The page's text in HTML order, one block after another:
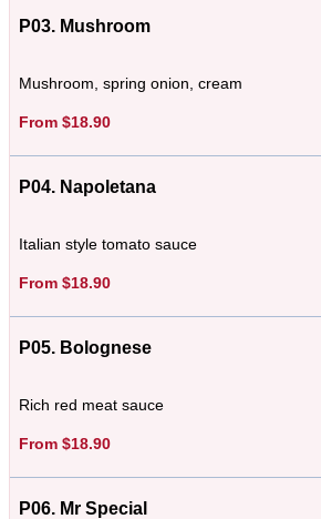
P03. Mushroom
Mushroom, spring onion, cream
From $18.90
P04. Napoletana
Italian style tomato sauce
From $18.90
P05. Bolognese
Rich red meat sauce
From $18.90
P06. Mr Special